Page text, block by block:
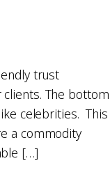
trust
The bottom
celebrities. This
a commodity
[…]